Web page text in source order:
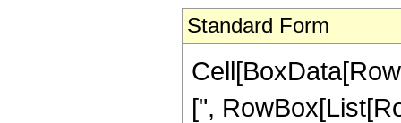
Standard Form
[",